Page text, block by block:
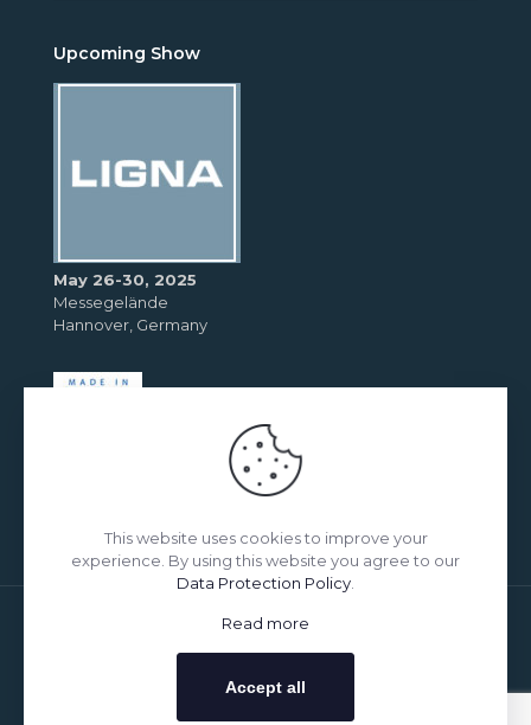
Upcoming Show
May 26-30, 2025
Messegelände
Hannover, Germany
© 2026 Betheme byMuffin group| All Rights Reserved |
Powered byWordPress
This website uses cookies to improve your
experience. By using this website you agree to our
Data Protection Policy
Read more
Accept all